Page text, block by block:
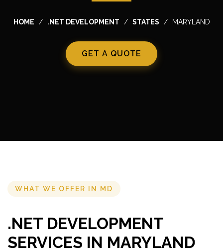
HOME .NET DEVELOPMENT STATES MARYLAND
GET A QUOTE
WHAT WE OFFER IN MD
.NET DEVELOPMENT
SERVICES IN MARYLAND